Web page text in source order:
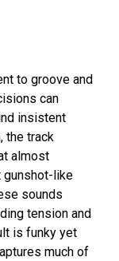
to groove and
can
insistent
the track
almost
gunshot-like
sounds
tension and
is funky yet
much of